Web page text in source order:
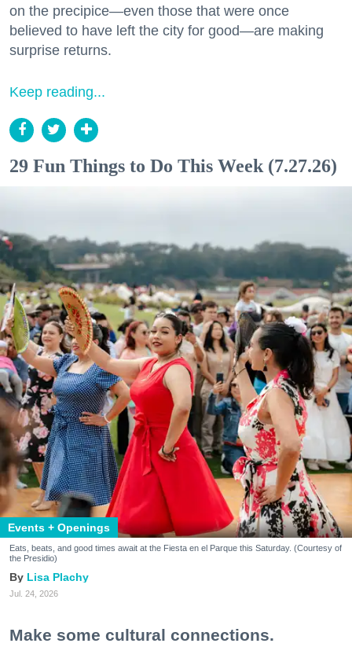
on the precipice—even those that were once
believed to have left the city for good—are making
surprise returns.
Keep reading...
29 Fun Things to Do This Week (7.27.26)
Events + Openings
Eats, beats, and good times await at the Fiesta en el Parque this Saturday. (Courtesy of
the Presidio)
Lisa Plachy
Jul. 24, 2026
Make some cultural connections.